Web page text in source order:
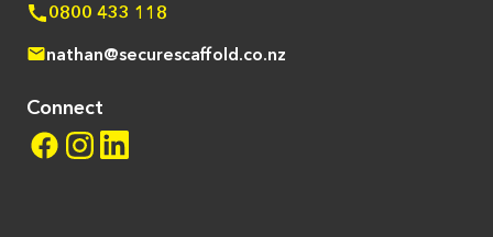
0800 433 118
nathan@securescaffold.co.nz
Connect